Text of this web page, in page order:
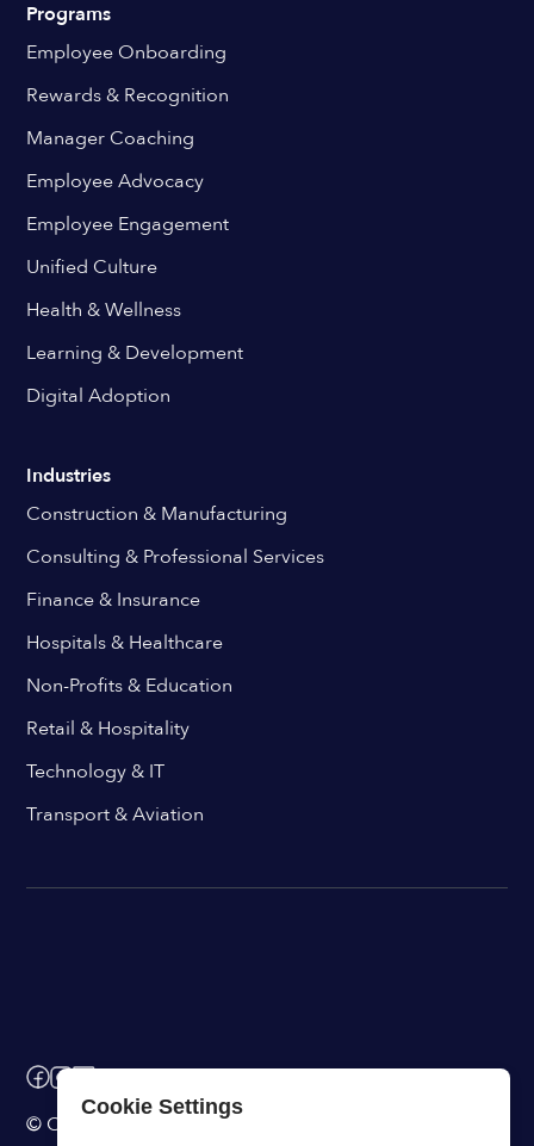
Programs
Employee Onboarding
Rewards & Recognition
Manager Coaching
Employee Advocacy
Employee Engagement
Unified Culture
Health & Wellness
Learning & Development
Digital Adoption
Industries
Construction & Manufacturing
Consulting & Professional Services
Finance & Insurance
Hospitals & Healthcare
Non-Profits & Education
Retail & Hospitality
Technology & IT
Transport & Aviation
© ChangeEngine. All rights reserved.
Cookie Settings